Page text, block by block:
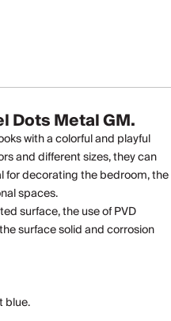
Dots Metal GM.
with a colorful and playful
and different sizes, they can
for decorating the bedroom, the
spaces.
surface, the use of PVD
surface solid and corrosion
blue.